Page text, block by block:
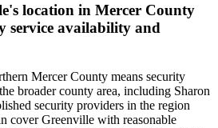
location in Mercer County
service availability and
Mercer County means security
broader county area, including Sharon
security providers in the region
cover Greenville with reasonable